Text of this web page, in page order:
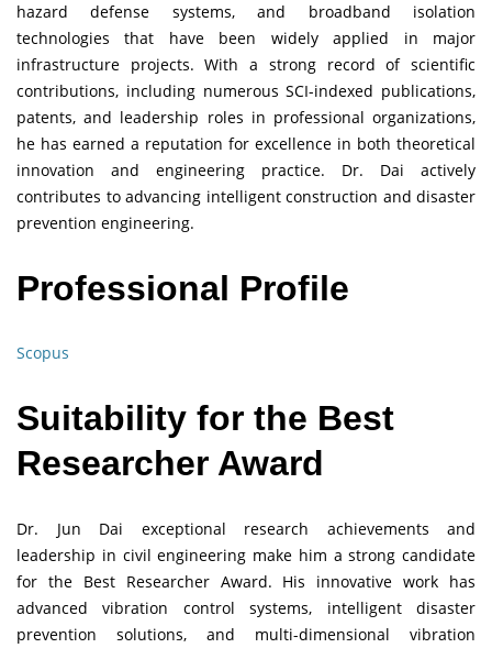
hazard defense systems, and broadband isolation
technologies that have been widely applied in major
infrastructure projects. With a strong record of scientific
contributions, including numerous SCI-indexed publications,
patents, and leadership roles in professional organizations,
he has earned a reputation for excellence in both theoretical
innovation and engineering practice. Dr. Dai actively
contributes to advancing intelligent construction and disaster
prevention engineering.
Professional Profile
Scopus
Suitability for the Best
Researcher Award
Dr. Jun Dai exceptional research achievements and
leadership in civil engineering make him a strong candidate
for the Best Researcher Award. His innovative work has
advanced vibration control systems, intelligent disaster
prevention solutions, and multi-dimensional vibration